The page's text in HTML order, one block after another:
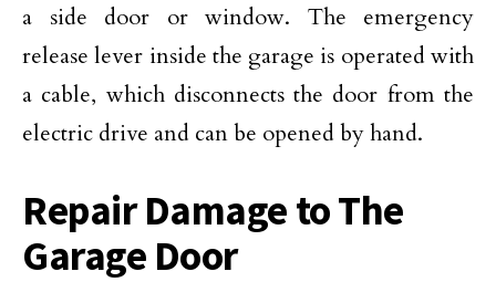
a side door or window. The emergency
release lever inside the garage is operated with
a cable, which disconnects the door from the
electric drive and can be opened by hand.
Repair Damage to The
Garage Door